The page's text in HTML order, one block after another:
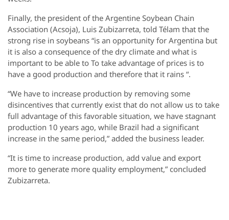
Finally, the president of the Argentine Soybean Chain
Association (Acsoja), Luis Zubizarreta, told Télam that the
strong rise in soybeans “is an opportunity for Argentina but
it is also a consequence of the dry climate and what is
important to be able to To take advantage of prices is to
have a good production and therefore that it rains “.
“We have to increase production by removing some
disincentives that currently exist that do not allow us to take
full advantage of this favorable situation, we have stagnant
production 10 years ago, while Brazil had a significant
increase in the same period,” added the business leader.
“It is time to increase production, add value and export
more to generate more quality employment,” concluded
Zubizarreta.